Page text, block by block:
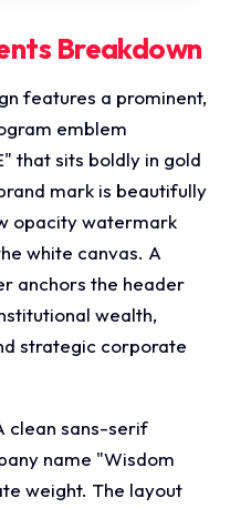
Breakdown
features a prominent,
emblem
that sits boldly in gold
mark is beautifully
opacity watermark
white canvas. A
anchors the header
wealth,
strategic corporate
clean sans-serif
name "Wisdom
weight. The layout